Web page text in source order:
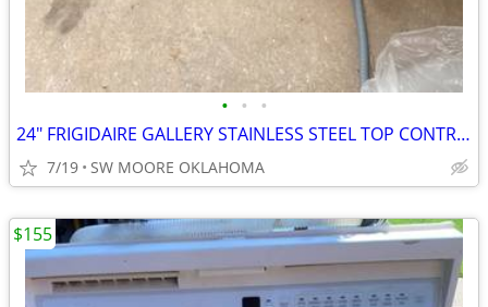
• • •
24" FRIGIDAIRE GALLERY STAINLESS STEEL TOP CONTROL DISHWASHER
7/19 SW MOORE OKLAHOMA
$155